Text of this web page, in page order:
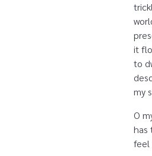
it
to
my
O
has
feel